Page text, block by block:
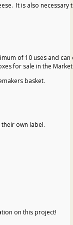
It is also
of 10 uses and
for sale in the
basket.
own label.
on this project!